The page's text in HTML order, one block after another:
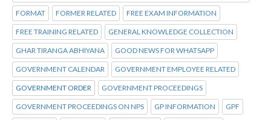
FORMAT FORMER RELATED FREE EXAM INFORMATION
FREE TRAINING RELATED GENERAL KNOWLEDGE COLLECTION
GHAR TIRANGA ABHIYANA GOOD NEWS FOR WHATSAPP
GOVERNMENT CALENDAR GOVERNMENT EMPLOYEE RELATED
GOVERNMENT ORDER GOVERNMENT PROCEEDINGS
GOVERNMENT PROCEEDINGS ON NPS GP INFORMATION GPF